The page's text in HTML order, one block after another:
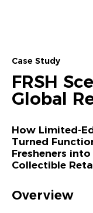
Case Study
FRSH
Global
How Limited-
Turned
Fresheners
Collectible
Overview